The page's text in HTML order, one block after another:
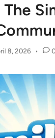
8, 2026 •